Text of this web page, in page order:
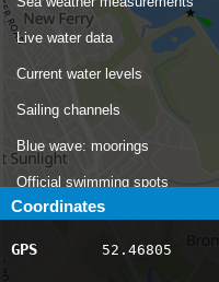
Live water data
Current water levels
Sailing channels
Blue wave: moorings
Official swimming spots
Notices to Skippers
AIS ship positions
Coordinates
GPS 52.46805